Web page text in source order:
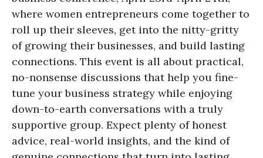
where women entrepreneurs come together to
roll up their sleeves, get into the nitty-gritty
of growing their businesses, and build lasting
connections. This event is all about practical,
no-nonsense discussions that help you fine-
tune your business strategy while enjoying
down-to-earth conversations with a truly
supportive group. Expect plenty of honest
advice, real-world insights, and the kind of